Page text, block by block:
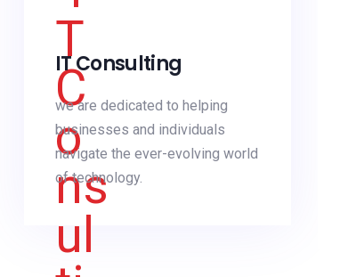
IT Consulting
we are dedicated to helping
businesses and individuals
navigate the ever-evolving world
of technology.